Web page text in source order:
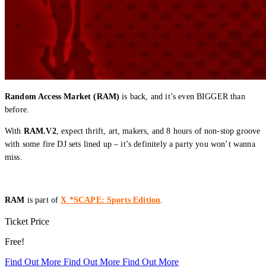
Random Access Market (RAM) is back, and it’s even BIGGER than
before.
With RAM.V2, expect thrift, art, makers, and 8 hours of non-stop groove
with some fire DJ sets lined up – it’s definitely a party you won’t wanna
miss.
RAM is part ofX *SCAPE: Sports Edition
Ticket Price
Free!
Find Out More Find Out More Find Out More